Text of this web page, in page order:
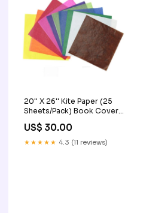
20'' X 26'' Kite Paper (25
Sheets/Pack) Book Covers
US$ 30.00
★★★★★ 4.3 (11 reviews)